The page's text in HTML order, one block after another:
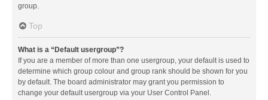
group.
Top
What is a “Default usergroup”?
If you are a member of more than one usergroup, your default is used to
determine which group colour and group rank should be shown for you
by default. The board administrator may grant you permission to
change your default usergroup via your User Control Panel.